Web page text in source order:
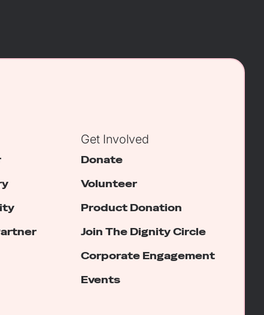
Get Involved
Donate
Volunteer
Product Donation
Join The Dignity Circle
Corporate Engagement
Events